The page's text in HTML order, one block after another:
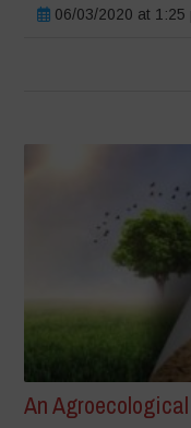
06/03/2020 at 1:25
An